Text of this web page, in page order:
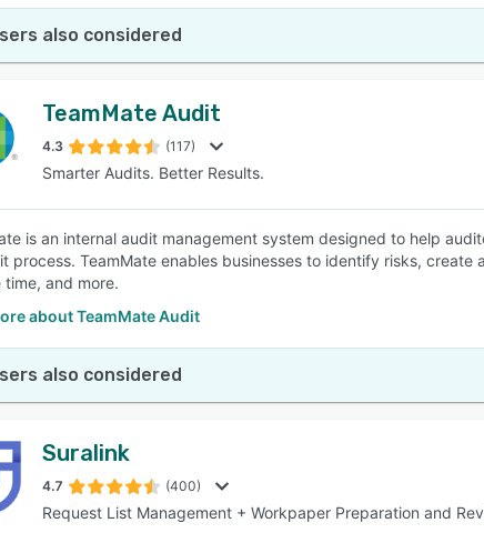
also considered
TeamMate Audit
4.3 (117)
Smarter Audits. Better Results.
is an internal audit management system designed to help
process. TeamMate enables businesses to identify risks,
and more.
about TeamMate Audit
also considered
Suralink
4.7 (400)
Request List Management + Workpaper Preparation and